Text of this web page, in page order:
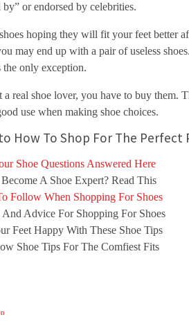
by” or endorsed by celebrities.
hoping they will fit your feet better
may end up with a pair of useless
only exception.
real shoe lover, you have to buy them.
use when making shoe choices.
How To Shop For The Perfect
Shoe Questions Answered Here
A Shoe Expert? Read This
Follow When Shopping For Shoes
And Advice For Shopping For Shoes
Feet Happy With These Shoe Tips
Shoe Tips For The Comfiest Fits